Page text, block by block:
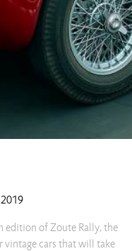
edition of Zoute Rally, the
vintage cars that will take
and Extra Wall sofas:
many combination and